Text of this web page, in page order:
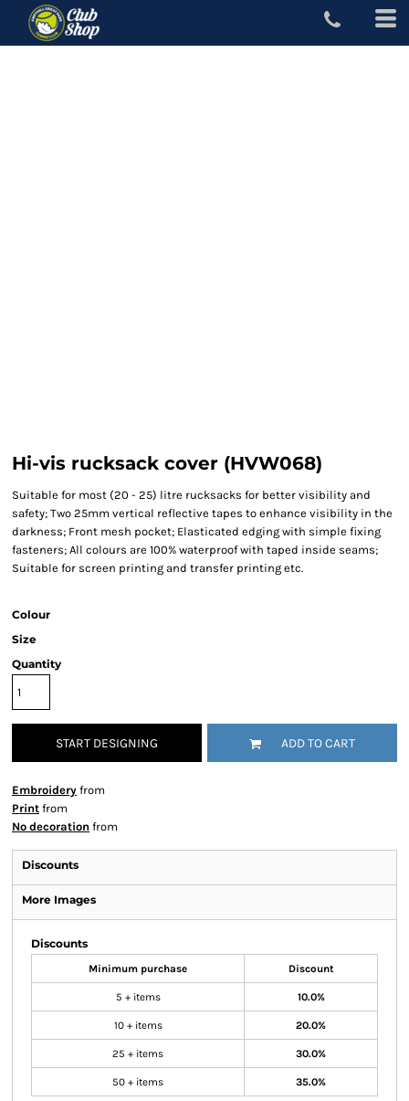
Hi-vis rucksack cover (HVW068)
Suitable for most (20 - 25) litre rucksacks for better visibility and
safety; Two 25mm vertical reflective tapes to enhance visibility in the
darkness; Front mesh pocket; Elasticated edging with simple fixing
fasteners; All colours are 100% waterproof with taped inside seams;
Suitable for screen printing and transfer printing etc.
Colour
Size
Quantity
START DESIGNING ADD TO CART
Embroidery from
Print from
No decoration from
Discounts
More Images
Discounts
Minimum purchase Discount
5 + items 10.0%
10 + items 20.0%
25 + items 30.0%
50 + items 35.0%